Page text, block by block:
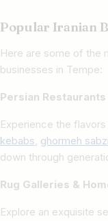
Popular Iranian
Here are some of the
businesses in Tempe:
Persian
Experience the
kebabs, ghormeh sabzi
down through
Rug Galleries &
Explore an exquisite